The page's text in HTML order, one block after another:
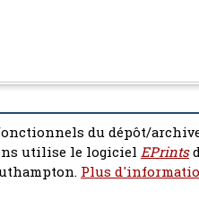
du dépôt/
utilise le logiciel EPrints
Plus